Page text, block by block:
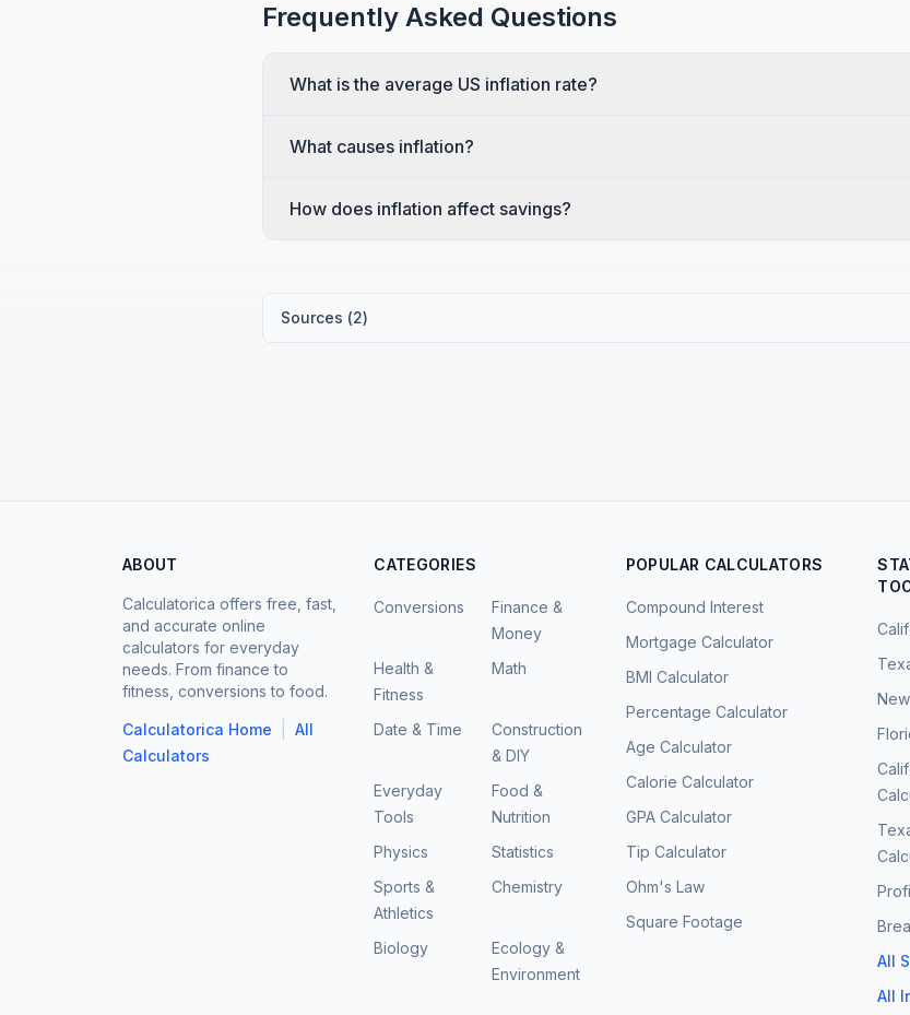
Frequently Asked Questions
What is the average US inflation rate?
What causes inflation?
How does inflation affect savings?
Sources (2)
ABOUT
Calculatorica offers free, fast,
and accurate online
calculators for everyday
needs. From finance to
fitness, conversions to food.
Calculatorica Home
All
Calculators
CATEGORIES
Conversions
Finance &
Money
Health &
Fitness
Math
Date & Time
Construction
& DIY
Everyday
Tools
Food &
Nutrition
Physics
Statistics
Sports &
Athletics
Chemistry
Biology
Ecology &
Environment
POPULAR CALCULATORS
Compound Interest
Mortgage Calculator
BMI Calculator
Percentage Calculator
Age Calculator
Calorie Calculator
GPA Calculator
Tip Calculator
Ohm's Law
Square Footage
All
All